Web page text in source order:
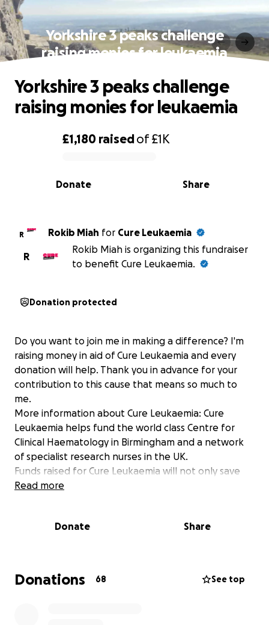
Yorkshire 3 peaks challenge
raising monies for leukaemia
0% complete
£1,180 raisedof£1K
Share
Donate
Yorkshire 3 peaks challenge
raising monies for leukaemia
R Rokib Miah for Cure Leukaemia
R
Rokib Miah is organizing this fundraiser
to benefit Cure Leukaemia.
Donation protected
Do you want to join me in making a difference? I'm
raising money in aid of Cure Leukaemia and every
donation will help. Thank you in advance for your
contribution to this cause that means so much to
me.
More information about Cure Leukaemia: Cure
Leukaemia helps fund the world class Centre for
Clinical Haematology in Birmingham and a network
of specialist research nurses in the UK.
Funds raised for Cure Leukaemia will not only save
lives but also hasten progress towards eradicating
Read more
Donate Share
Donations 68 See top